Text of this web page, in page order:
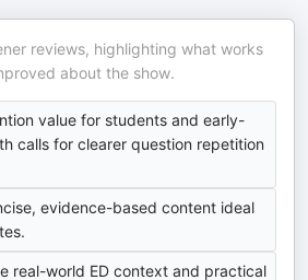
reviews, highlighting what works
about the show.
value for students and early-
calls for clearer question repetition
evidence-based content ideal
real-world ED context and practical